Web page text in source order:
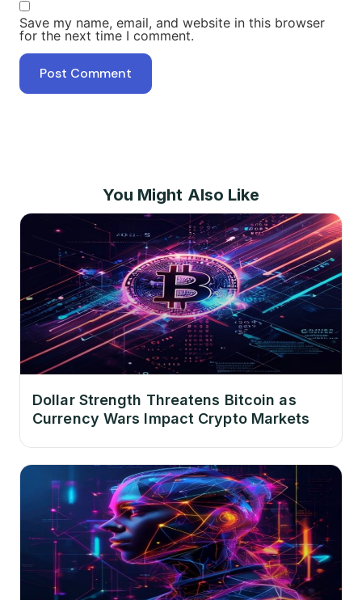
Save my name, email, and website in this browser
for the next time I comment.
You Might Also Like
Dollar Strength Threatens Bitcoin as
Currency Wars Impact Crypto Markets